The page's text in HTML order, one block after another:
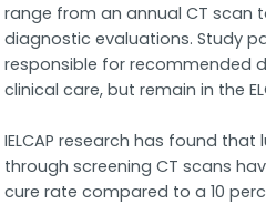
range from an annual CT scan
diagnostic evaluations. Study
responsible for recommended
clinical care, but remain in the
IELCAP research has found
through screening CT scans
cure rate compared to a 10